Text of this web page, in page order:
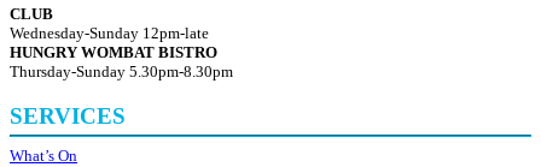
CLUB
Wednesday-Sunday 12pm-late
HUNGRY WOMBAT BISTRO
Thursday-Sunday 5.30pm-8.30pm
SERVICES
What’s On